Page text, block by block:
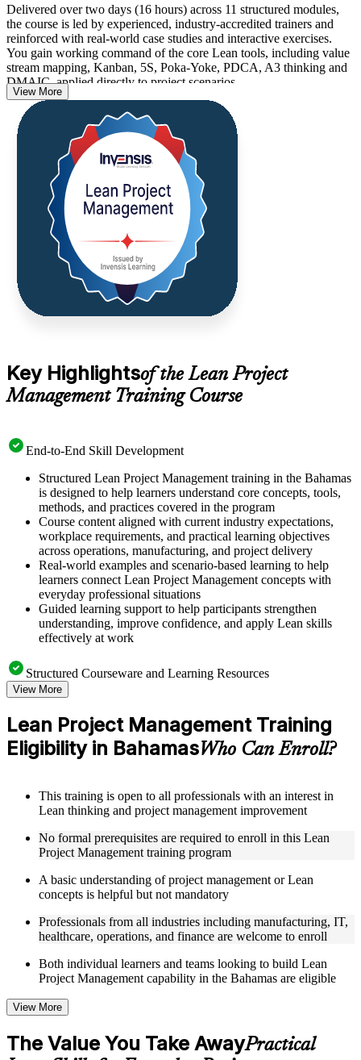
Delivered over two days (16 hours) across 11 structured modules,
the course is led by experienced, industry-accredited trainers and
reinforced with real-world case studies and interactive exercises.
You gain working command of the core Lean tools, including value
stream mapping, Kanban, 5S, Poka-Yoke, PDCA, A3 thinking and
DMAIC, applied directly to project scenarios.
For professionals in the Bahamas working across tourism, financial
services, construction and the public sector, these skills translate into
faster delivery, less waste and better use of scarce resources. On
completion you receive a certificate of completion from Invensis
View More
Key Highlightsof the Lean Project
Management Training Course
End-to-End Skill Development
Structured Lean Project Management training in the Bahamas
is designed to help learners understand core concepts, tools,
methods, and practices covered in the program
Course content aligned with current industry expectations,
workplace requirements, and practical learning objectives
across operations, manufacturing, and project delivery
Real-world examples and scenario-based learning to help
learners connect Lean Project Management concepts with
everyday professional situations
Guided learning support to help participants strengthen
understanding, improve confidence, and apply Lean skills
effectively at work
Structured Courseware and Learning Resources
Access to organized Lean PM course materials including
value stream mapping templates, 5S guides, A3 worksheets,
and PDCA cycle tools designed to support step-by-step
learning
Topic-wise learning resources, exercises, and knowledge
Practice activities, assignments, quizzes, or workplace-based
exercises included where applicable as part of a practical Lean
Project Management bootcamp
Supplementary learning aids such as waste identification
checklists, Lean tools reference guides, case studies, and
implementation toolkits
Live interactive sessions delivered by experienced Lean
manufacturing, operations, healthcare, and project delivery
Real-world examples, case discussions, and applied Lean
project exercises to improve practical understanding of waste
elimination and process optimization
in trainer-led discussions on value stream mapping,
continuous improvement, and Lean leadership
View More
Lean Project Management Training
Eligibility in BahamasWho Can Enroll?
This training is open to all professionals with an interest in
Lean thinking and project management improvement
No formal prerequisites are required to enroll in this Lean
Project Management training program
A basic understanding of project management or Lean
concepts is helpful but not mandatory
Professionals from all industries including manufacturing, IT,
healthcare, operations, and finance are welcome to enroll
Both individual learners and teams looking to build Lean
Project Management capability in the Bahamas are eligible
View More
The Value You Take AwayPractical